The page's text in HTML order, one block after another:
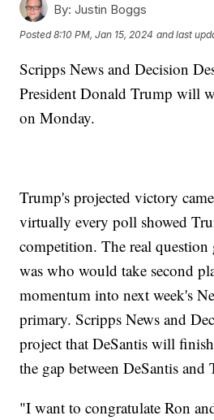
By: Justin Boggs
Posted8:10 PM, Jan 15, 2024 and last
Scripps News and Decision
President Donald Trump will
on Monday.
Trump's projected victory
virtually every poll showed
competition. The real
was who would take second
momentum into next week's
primary. Scripps News and
project that DeSantis will
the gap between DeSantis and
"I want to congratulate Ron